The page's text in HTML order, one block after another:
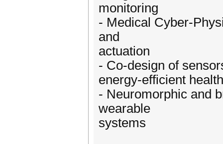
monitoring
- Medical Cyber-
and
actuation
- Co-design of
energy-efficient
- Neuromorphic and
wearable
systems